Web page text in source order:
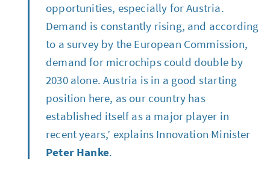
opportunities, especially for Austria.
Demand is constantly rising, and according
to a survey by the European Commission,
demand for microchips could double by
2030 alone. Austria is in a good starting
position here, as our country has
established itself as a major player in
recent years,’ explains Innovation Minister
Peter Hanke.